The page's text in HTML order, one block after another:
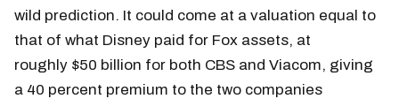
wild prediction. It could come at a valuation equal to
that of what Disney paid for Fox assets, at
roughly $50 billion for both CBS and Viacom, giving
a 40 percent premium to the two companies